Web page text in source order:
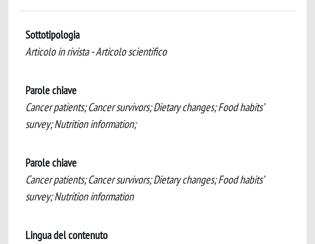
Sottotipologia
Articolo in rivista - Articolo scientifico
Parole chiave
Cancer patients; Cancer survivors; Dietary changes; Food habits’
survey; Nutrition information;
Parole chiave
Cancer patients; Cancer survivors; Dietary changes; Food habits’
survey; Nutrition information
Lingua del contenuto